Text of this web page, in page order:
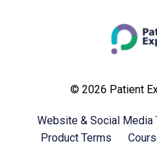
© 2026 Patient
Website & Social Media
Product Terms